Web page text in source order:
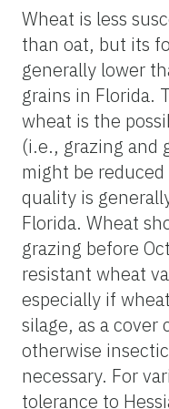
Wheat is less
than oat, but its
generally lower
grains in Florida.
wheat is the
(i.e., grazing and
might be
quality is
Florida. Wheat
grazing before
resistant wheat
especially if
silage, as a
otherwise
necessary. For
tolerance to